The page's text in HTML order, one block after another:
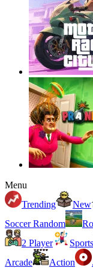
Menu
Trending
New
Soccer Random
2 Player
Sports
Arcade
Action